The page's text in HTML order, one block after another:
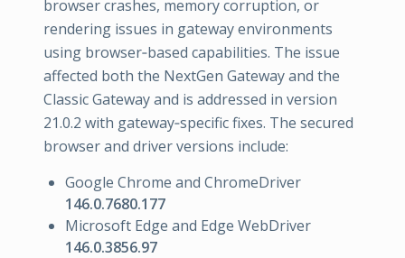
browser crashes, memory corruption, or
rendering issues in gateway environments
using browser‑based capabilities. The issue
affected both the NextGen Gateway and the
Classic Gateway and is addressed in version
21.0.2 with gateway‑specific fixes. The secured
browser and driver versions include:
Google Chrome and ChromeDriver
146.0.7680.177
Microsoft Edge and Edge WebDriver
146.0.3856.97